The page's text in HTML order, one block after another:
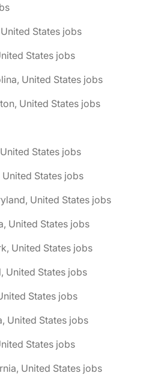
States jobs
States jobs
United States jobs
United States jobs
States jobs
States jobs
United States jobs
United States jobs
United States jobs
United States jobs
States jobs
United States jobs
States jobs
United States jobs